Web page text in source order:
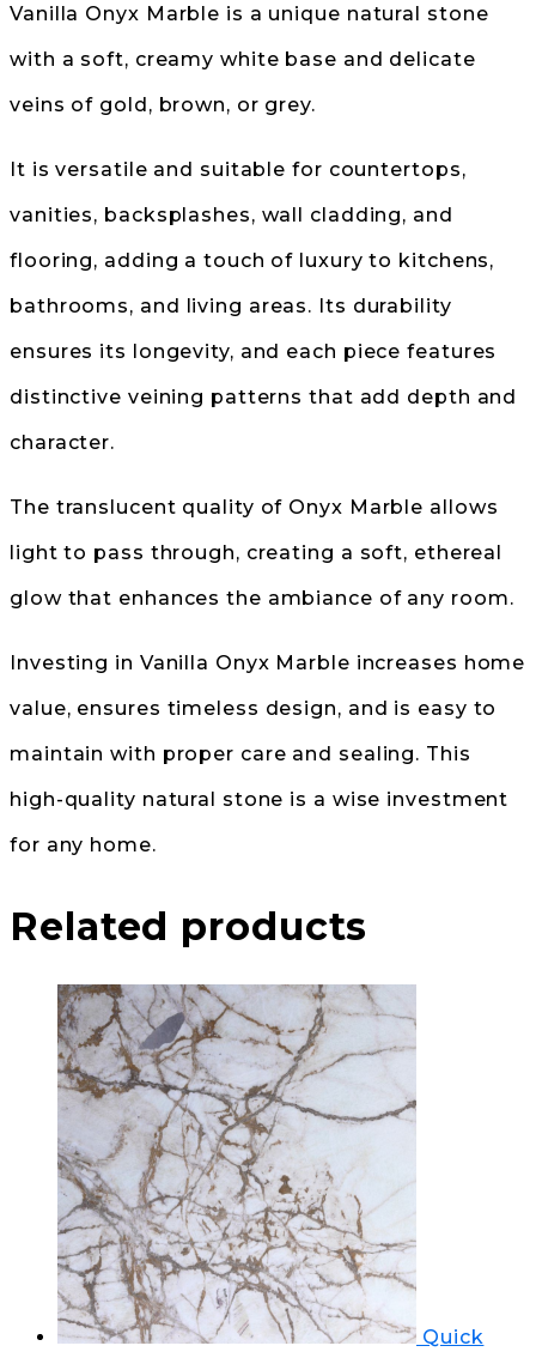
Vanilla Onyx Marble is a unique natural stone
with a soft, creamy white base and delicate
veins of gold, brown, or grey.
It is versatile and suitable for countertops,
vanities, backsplashes, wall cladding, and
flooring, adding a touch of luxury to kitchens,
bathrooms, and living areas. Its durability
ensures its longevity, and each piece features
distinctive veining patterns that add depth and
character.
The translucent quality of Onyx Marble allows
light to pass through, creating a soft, ethereal
glow that enhances the ambiance of any room.
Investing in Vanilla Onyx Marble increases home
value, ensures timeless design, and is easy to
maintain with proper care and sealing. This
high-quality natural stone is a wise investment
for any home.
Related products
Quick